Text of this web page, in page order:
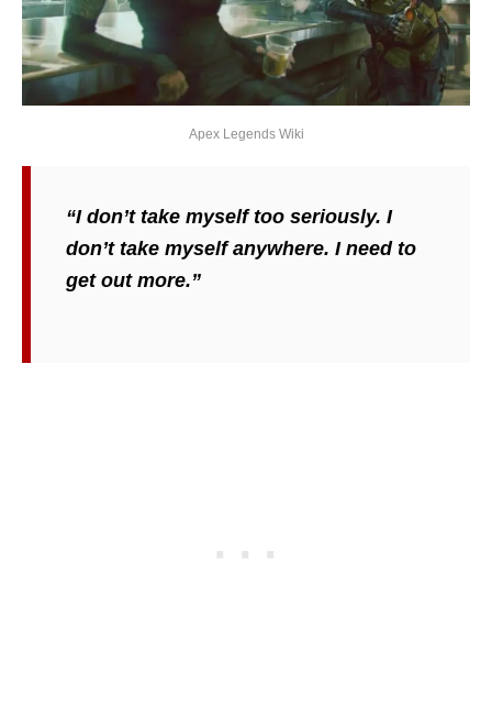
Apex Legends Wiki
“I don’t take myself too seriously. I
don’t take myself anywhere. I need to
get out more.”